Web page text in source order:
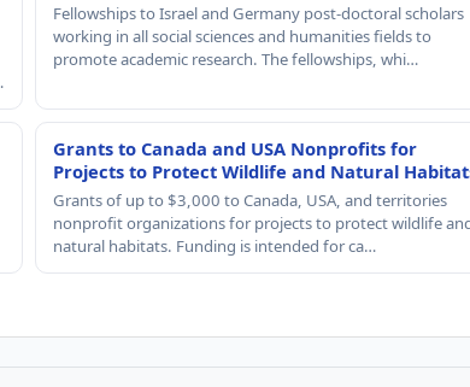
Fellowships to Israel and Germany post-doctoral scholars
working in all social sciences and humanities fields to
promote academic research. The fellowships, whi…
Grants to Canada and USA Nonprofits for
Projects to Protect Wildlife and Natural
Grants of up to $3,000 to Canada, USA, and territories
nonprofit organizations for projects to protect wildlife
natural habitats. Funding is intended for ca…